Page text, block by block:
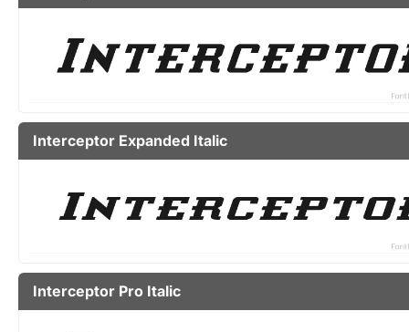
Interceptor Expanded Italic
Interceptor Pro Italic